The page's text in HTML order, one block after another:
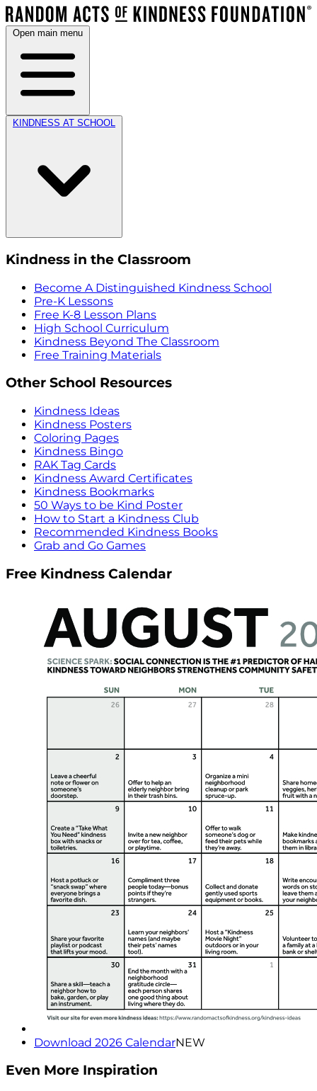
Open main menu
KINDNESS AT SCHOOL
Kindness in the Classroom
Become A Distinguished Kindness School
Pre-K Lessons
Free K-8 Lesson Plans
High School Curriculum
Kindness Beyond The Classroom
Free Training Materials
Other School Resources
Kindness Ideas
Kindness Posters
Coloring Pages
Kindness Bingo
RAK Tag Cards
Kindness Award Certificates
Kindness Bookmarks
50 Ways to be Kind Poster
How to Start a Kindness Club
Recommended Kindness Books
Grab and Go Games
Free Kindness Calendar
Download 2026 CalendarNEW
Even More Inspiration